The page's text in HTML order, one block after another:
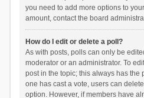
you need to add more options to
amount, contact the board
How do I edit or delete a poll?
As with posts, polls can only be
moderator or an administrator. To
post in the topic; this always has the
one has cast a vote, users can
option. However, if members have